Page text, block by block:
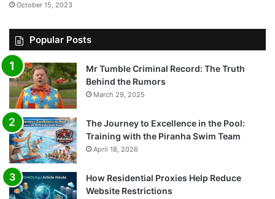
October 15, 2023
Popular Posts
Mr Tumble Criminal Record: The Truth
Behind the Rumors
March 29, 2025
The Journey to Excellence in the Pool:
Training with the Piranha Swim Team
April 18, 2026
How Residential Proxies Help Reduce
Website Restrictions